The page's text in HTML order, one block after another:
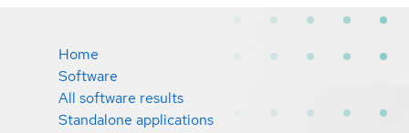
Home
Software
All software results
Standalone applications